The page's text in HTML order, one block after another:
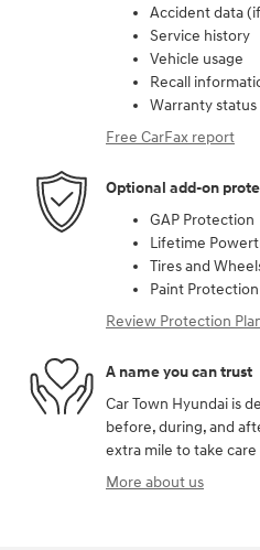
Accident data
Service history
Vehicle usage
Recall
Warranty status
Free CarFax report
Optional add-on
GAP Protection
Lifetime
Tires and
Paint Protection
Review Protection
A name you can trust
Car Town Hyundai is
before, during, and
extra mile to take
More about us